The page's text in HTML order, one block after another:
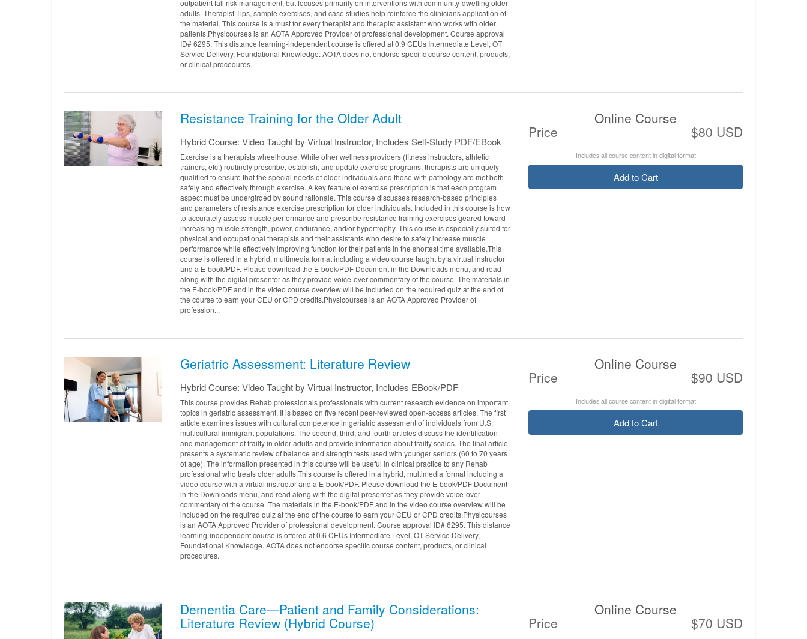
outpatient fall risk management, but focuses primarily on interventions with community-dwelling older
adults. Therapist Tips, sample exercises, and case studies help reinforce the clinicians application of
the material. This course is a must for every therapist and therapist assistant who works with older
patients.Physicourses is an AOTA Approved Provider of professional development. Course approval
ID# 6295. This distance learning-independent course is offered at 0.9 CEUs Intermediate Level, OT
Service Delivery, Foundational Knowledge. AOTA does not endorse specific course content, products,
or clinical procedures.
Resistance Training for the Older Adult
Hybrid Course: Video Taught by Virtual Instructor, Includes Self-Study PDF/EBook
Exercise is a therapists wheelhouse. While other wellness providers (fitness instructors, athletic
trainers, etc.) routinely prescribe, establish, and update exercise programs, therapists are uniquely
qualified to ensure that the special needs of older individuals and those with pathology are met both
safely and effectively through exercise. A key feature of exercise prescription is that each program
aspect must be undergirded by sound rationale. This course discusses research-based principles
and parameters of resistance exercise prescription for older individuals. Included in this course is how
to accurately assess muscle performance and prescribe resistance training exercises geared toward
increasing muscle strength, power, endurance, and/or hypertrophy. This course is especially suited for
physical and occupational therapists and their assistants who desire to safely increase muscle
performance while effectively improving function for their patients in the shortest time available.This
course is offered in a hybrid, multimedia format including a video course taught by a virtual instructor
and a E-book/PDF. Please download the E-book/PDF Document in the Downloads menu, and read
along with the digital presenter as they provide voice-over commentary of the course. The materials in
the E-book/PDF and in the video course overview will be included on the required quiz at the end of
the course to earn your CEU or CPD credits.Physicourses is an AOTA Approved Provider of
profession...
Online Course
Price $80 USD
Includes all course content in digital format
Add to Cart
Geriatric Assessment: Literature Review
Hybrid Course: Video Taught by Virtual Instructor, Includes EBook/PDF
This course provides Rehab professionals professionals with current research evidence on important
topics in geriatric assessment. It is based on five recent peer-reviewed open-access articles. The first
article examines issues with cultural competence in geriatric assessment of individuals from U.S.
multicultural immigrant populations. The second, third, and fourth articles discuss the identification
and management of frailty in older adults and provide information about frailty scales. The final article
presents a systematic review of balance and strength tests used with younger seniors (60 to 70 years
of age). The information presented in this course will be useful in clinical practice to any Rehab
professional who treats older adults.This course is offered in a hybrid, multimedia format including a
video course with a virtual instructor and a E-book/PDF. Please download the E-book/PDF Document
in the Downloads menu, and read along with the digital presenter as they provide voice-over
commentary of the course. The materials in the E-book/PDF and in the video course overview will be
included on the required quiz at the end of the course to earn your CEU or CPD credits.Physicourses
is an AOTA Approved Provider of professional development. Course approval ID# 6295. This distance
learning-independent course is offered at 0.6 CEUs Intermediate Level, OT Service Delivery,
Foundational Knowledge. AOTA does not endorse specific course content, products, or clinical
procedures.
Online Course
Price $90 USD
Includes all course content in digital format
Add to Cart
Dementia Care—Patient and Family Considerations:
Literature Review (Hybrid Course)
Online Course
Price $70 USD